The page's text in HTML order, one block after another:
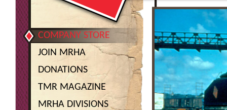
COMPANY STORE
JOIN MRHA
DONATIONS
TMR MAGAZINE
MRHA DIVISIONS